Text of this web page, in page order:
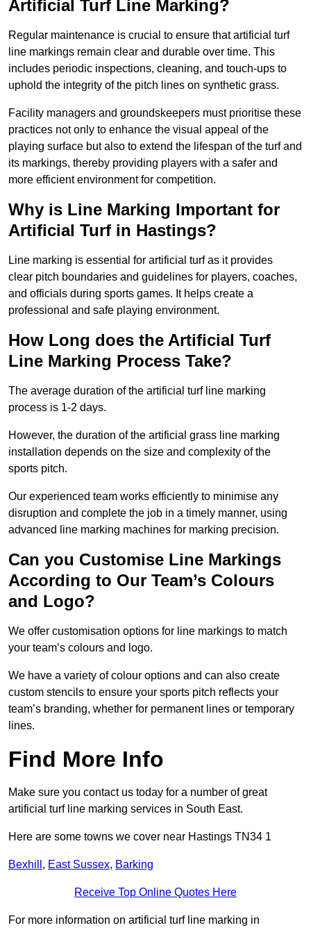
Artificial Turf Line Marking?
Regular maintenance is crucial to ensure that artificial turf
line markings remain clear and durable over time. This
includes periodic inspections, cleaning, and touch-ups to
uphold the integrity of the pitch lines on synthetic grass.
Facility managers and groundskeepers must prioritise these
practices not only to enhance the visual appeal of the
playing surface but also to extend the lifespan of the turf and
its markings, thereby providing players with a safer and
more efficient environment for competition.
Why is Line Marking Important for
Artificial Turf in Hastings?
Line marking is essential for artificial turf as it provides
clear pitch boundaries and guidelines for players, coaches,
and officials during sports games. It helps create a
professional and safe playing environment.
How Long does the Artificial Turf
Line Marking Process Take?
The average duration of the artificial turf line marking
process is 1-2 days.
However, the duration of the artificial grass line marking
installation depends on the size and complexity of the
sports pitch.
Our experienced team works efficiently to minimise any
disruption and complete the job in a timely manner, using
advanced line marking machines for marking precision.
Can you Customise Line Markings
According to Our Team’s Colours
and Logo?
We offer customisation options for line markings to match
your team’s colours and logo.
We have a variety of colour options and can also create
custom stencils to ensure your sports pitch reflects your
team’s branding, whether for permanent lines or temporary
lines.
Find More Info
Make sure you contact us today for a number of great
artificial turf line marking services in South East.
Here are some towns we cover near Hastings TN34 1
Bexhill , East Sussex, Barking
Receive Top Online Quotes Here
For more information on artificial turf line marking in